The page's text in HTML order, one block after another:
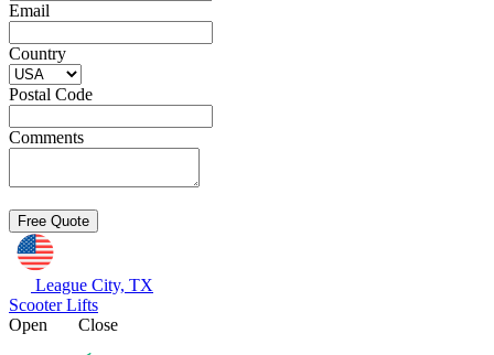
Email
Country
Postal Code
Comments
League City, TX
Scooter Lifts
Open
Close